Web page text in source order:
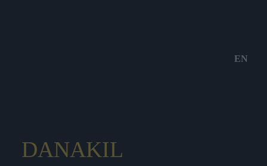
EN
DANAKIL